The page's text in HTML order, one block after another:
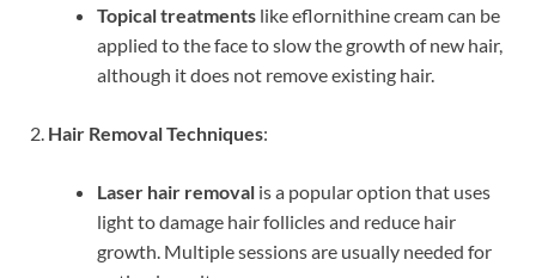
Topical treatments like eflornithine cream can be
applied to the face to slow the growth of new hair,
although it does not remove existing hair.
2. Hair Removal Techniques:
Laser hair removal is a popular option that uses
light to damage hair follicles and reduce hair
growth. Multiple sessions are usually needed for